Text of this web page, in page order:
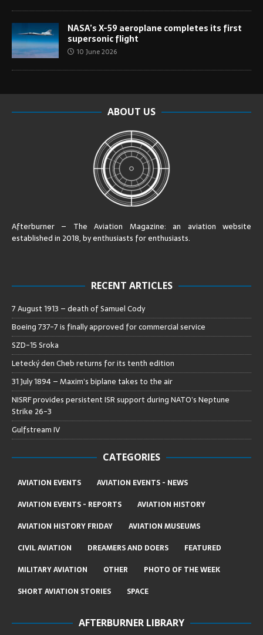
NASA’s X-59 aeroplane completes its first
supersonic flight
10 June 2026
ABOUT US
Afterburner – The Aviation Magazine:an aviation website
established in 2018, by enthusiasts for enthusiasts.
RECENT ARTICLES
7 August 1913 – death of Samuel Cody
Boeing 737-7 is finally approved for commercial service
SZD-15 Sroka
Letecký den Cheb returns for its tenth edition
31 July 1894 – Maxim’s biplane takes to the air
NISRF provides persistent ISR support during NATO’s Neptune
Strike 26-3
Gulfstream IV
CATEGORIES
AVIATION EVENTS
AVIATION EVENTS - NEWS
AVIATION EVENTS - REPORTS
AVIATION HISTORY
AVIATION HISTORY FRIDAY
AVIATION MUSEUMS
CIVIL AVIATION
DREAMERS AND DOERS
FEATURED
MILITARY AVIATION
OTHER
PHOTO OF THE WEEK
SHORT AVIATION STORIES
SPACE
AFTERBURNER LIBRARY